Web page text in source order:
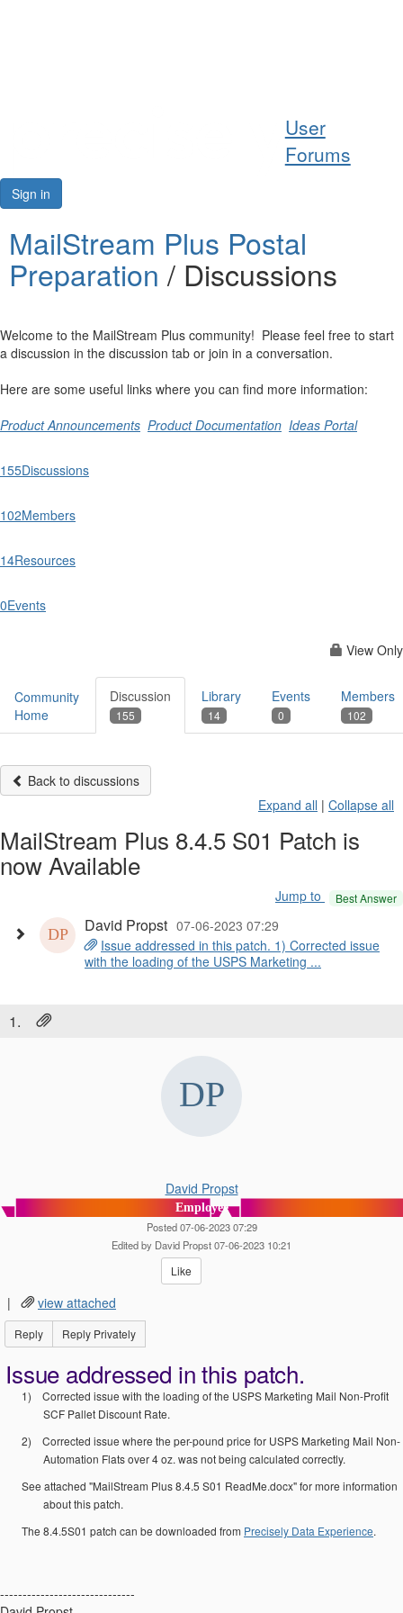
Resources
User
Forums
Sign in
MailStream Plus Postal
Preparation / Discussions
Welcome to the MailStream Plus community! Please feel free to start
a discussion in the discussion tab or join in a conversation.
Here are some useful links where you can find more information:
Product Announcements Product Documentation Ideas Portal
155Discussions
102Members
14Resources
0Events
View Only
Community
Home
Discussion
155
Library
14
Events
0
Members
102
Back to discussions
Expand all | Collapse all
MailStream Plus 8.4.5 S01 Patch is
now Available
Jump to Best Answer
David Propst 07-06-2023 07:29
Issue addressed in this patch. 1) Corrected issue
with the loading of the USPS Marketing ...
1.
David Propst
Employee
Posted 07-06-2023 07:29
Edited by David Propst 07-06-2023 10:21
Like
| view attached
Reply Reply Privately
Issue addressed in this patch.
1)
Corrected issue with the loading of the USPS Marketing Mail Non-Profit
SCF Pallet Discount Rate.
2)
Corrected issue where the per-pound price for USPS Marketing Mail Non-
Automation Flats over 4 oz. was not being calculated correctly.
See attached "MailStream Plus 8.4.5 S01 ReadMe.docx" for more information
about this patch.
The 8.4.5S01 patch can be downloaded from Precisely Data Experience.
------------------------------